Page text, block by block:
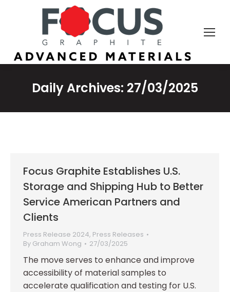
Daily Archives: 27/03/2025
Focus Graphite Establishes U.S.
Storage and Shipping Hub to Better
Service American Partners and
Clients
Press Release 2024, Press Releases
By Graham Wong 27/03/2025
The move serves to enhance and improve
accessibility of material samples to
accelerate qualification and testing for U.S.